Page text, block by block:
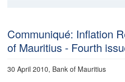
Communiqué: Inflation
of Mauritius - Fourth
30 April 2010, Bank of Mauritius